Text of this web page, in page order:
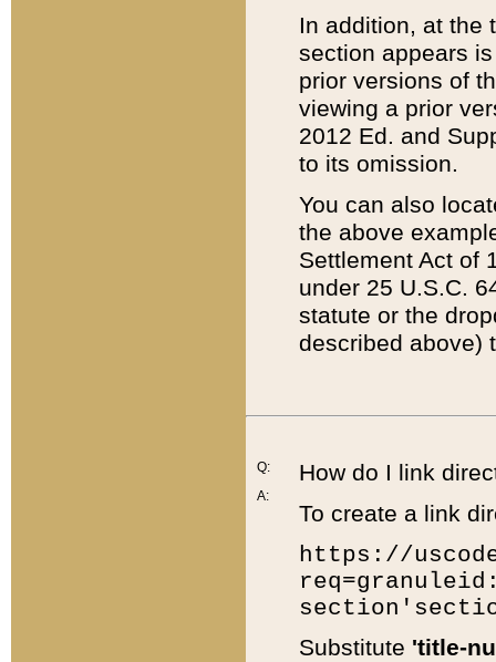
In addition, at the
section appears
prior versions of
viewing a prior
2012 Ed. and
to its omission.
You can also
the above
Settlement Act of
under 25 U.S.C.
statute or the
described above)
Q:
A:
How do I link
To create a link
https://
Substitute 'title-